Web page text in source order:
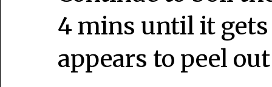
4 mins until it
appears to peel